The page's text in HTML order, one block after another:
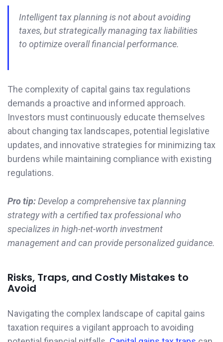
Intelligent tax planning is not about avoiding
taxes, but strategically managing tax liabilities
to optimize overall financial performance.
The complexity of capital gains tax regulations
demands a proactive and informed approach.
Investors must continuously educate themselves
about changing tax landscapes, potential legislative
updates, and innovative strategies for minimizing tax
burdens while maintaining compliance with existing
regulations.
Pro tip:Develop a comprehensive tax planning
strategy with a certified tax professional who
specializes in high-net-worth investment
management and can provide personalized guidance.
Risks, Traps, and Costly Mistakes to
Avoid
Navigating the complex landscape of capital gains
taxation requires a vigilant approach to avoiding